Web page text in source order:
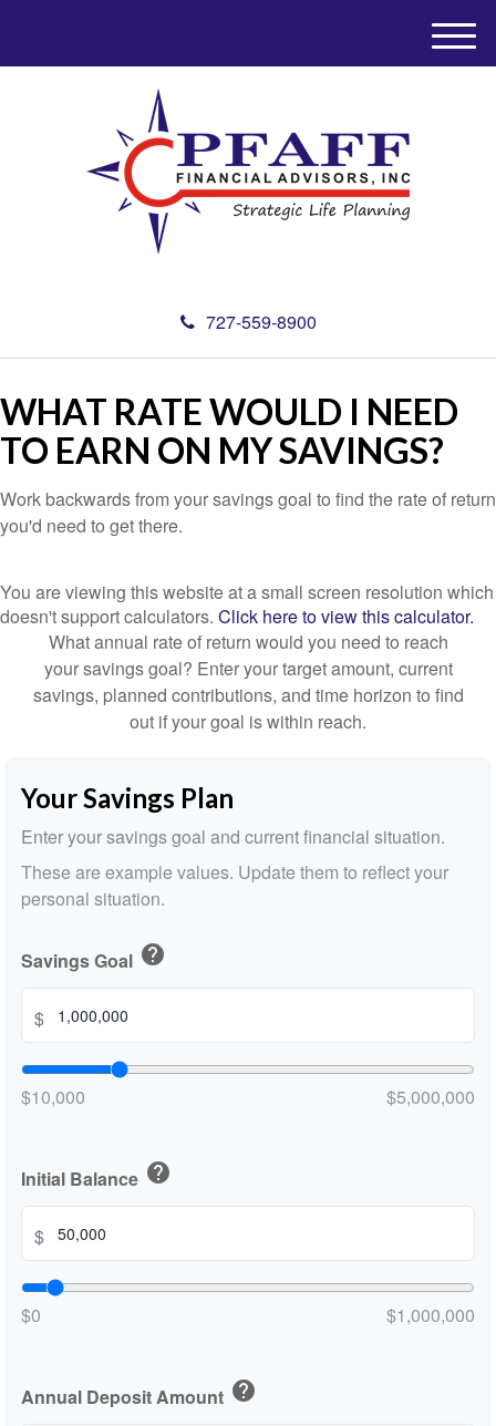
727-559-8900
M
e
WHAT RATE WOULD I NEED
TO EARN ON MY SAVINGS?
Work backwards from your savings goal to find the rate of return
you'd need to get there.
You are viewing this website at a small screen resolution which
doesn't support calculators. Click here to view this calculator.
What annual rate of return would you need to reach
your savings goal? Enter your target amount, current
savings, planned contributions, and time horizon to find
out if your goal is within reach.
Your Savings Plan
Enter your savings goal and current financial situation.
These are example values. Update them to reflect your
personal situation.
Savings Goal help
$
$10,000 $5,000,000
Initial Balance help
$
$0 $1,000,000
Annual Deposit Amount help